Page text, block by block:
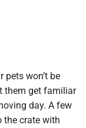
pets won’t be
them get familiar
day. A few
the crate with